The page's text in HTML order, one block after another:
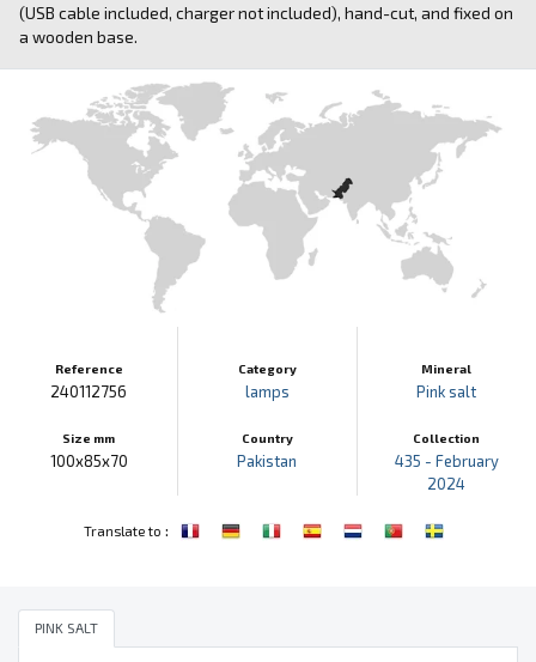
(USB cable included, charger not included), hand-cut, and fixed on
a wooden base.
Reference
240112756
Size mm
100x85x70
Category
lamps
Country
Pakistan
Mineral
Pink salt
Collection
435 - February
2024
Translate to :
PINK SALT